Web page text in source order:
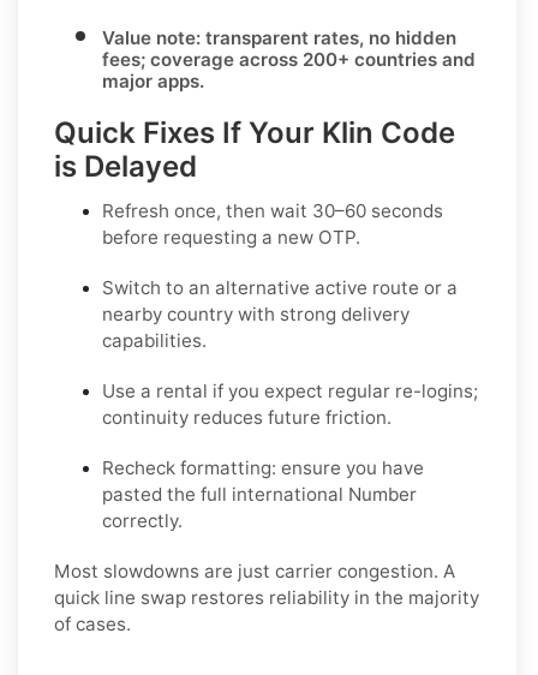
Value note: transparent rates, no hidden
fees; coverage across 200+ countries and
major apps.
Quick Fixes If Your Klin Code
is Delayed
Refresh once, then wait 30–60 seconds
before requesting a new OTP.
Switch to an alternative active route or a
nearby country with strong delivery
capabilities.
Use a rental if you expect regular re-logins;
continuity reduces future friction.
Recheck formatting: ensure you have
pasted the full international Number
correctly.
Most slowdowns are just carrier congestion. A
quick line swap restores reliability in the majority
of cases.